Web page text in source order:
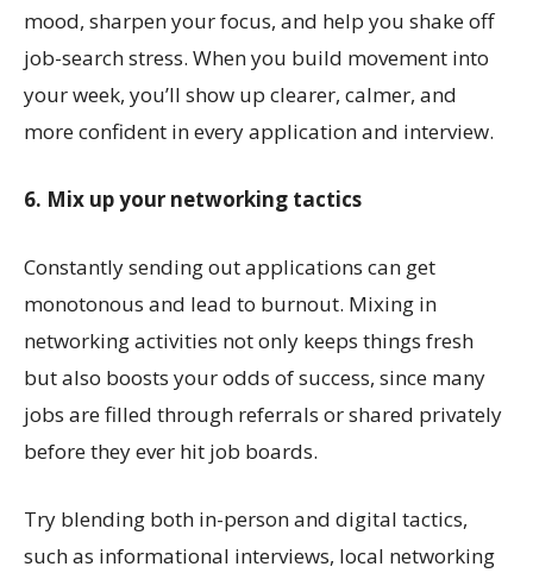
mood, sharpen your focus, and help you shake off
job-search stress. When you build movement into
your week, you’ll show up clearer, calmer, and
more confident in every application and interview.
6. Mix up your networking tactics
Constantly sending out applications can get
monotonous and lead to burnout. Mixing in
networking activities not only keeps things fresh
but also boosts your odds of success, since many
jobs are filled through referrals or shared privately
before they ever hit job boards.
Try blending both in-person and digital tactics,
such as informational interviews, local networking